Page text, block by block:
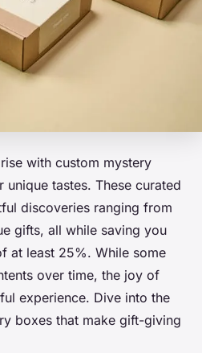
with custom mystery
tastes. These curated
discoveries ranging from
gifts, all while saving you
at least 25%. While some
over time, the joy of
experience. Dive into the
boxes that make gift-giving